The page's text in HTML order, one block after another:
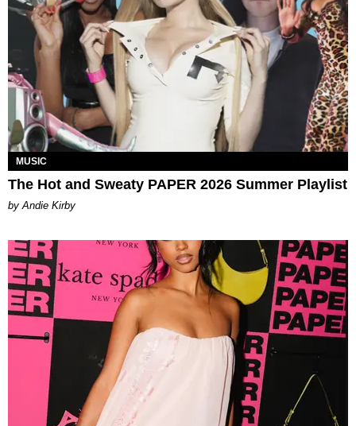
MUSIC
The Hot and Sweaty PAPER 2026 Summer Playlist
by Andie Kirby